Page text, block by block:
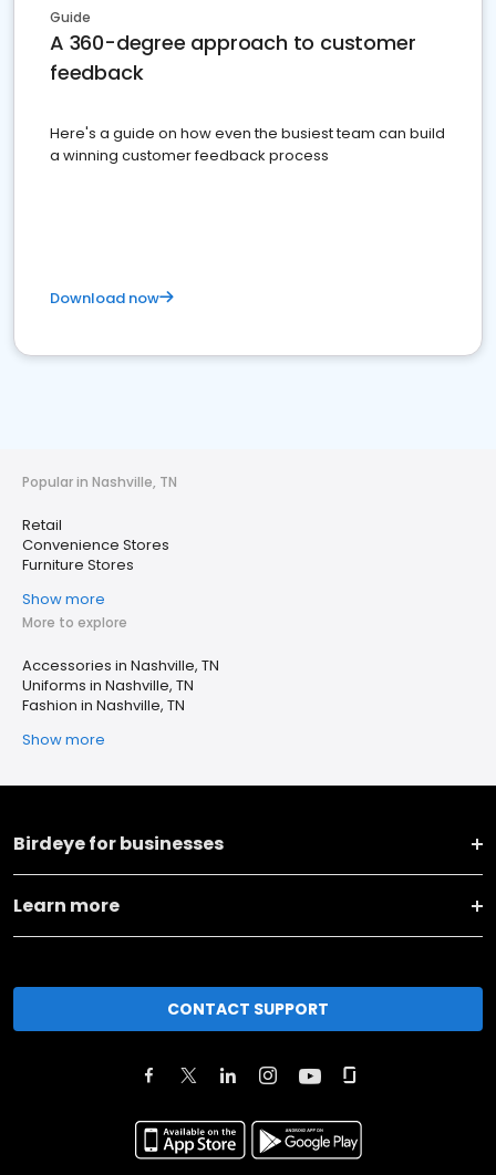
Guide
A 360-degree approach to customer
feedback
Here's a guide on how even the busiest team can build
a winning customer feedback process
Download now
Popular in Nashville, TN
Retail
Convenience Stores
Furniture Stores
Show more
More to explore
Accessories in Nashville, TN
Uniforms in Nashville, TN
Fashion in Nashville, TN
Show more
Birdeye for businesses
Learn more
CONTACT SUPPORT